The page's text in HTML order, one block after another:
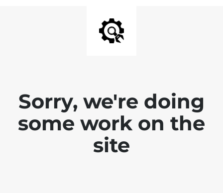
Sorry, we're doing
some work on the
site